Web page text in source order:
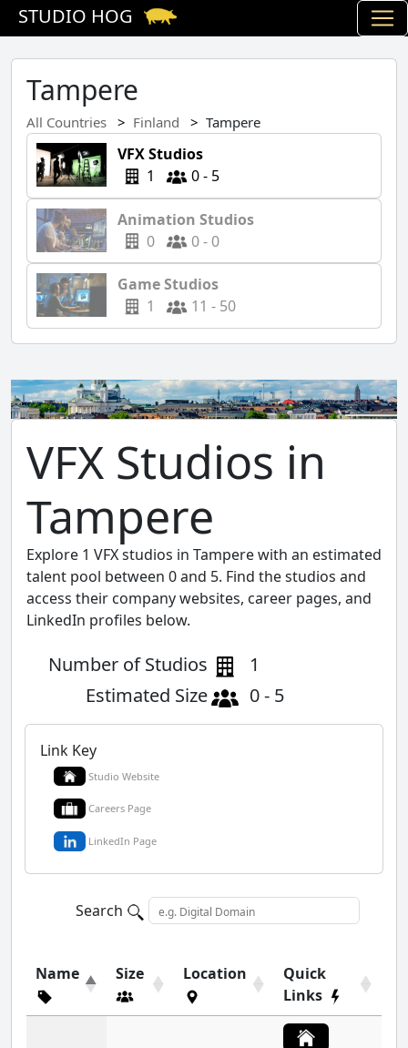
STUDIO HOG
Tampere
All Countries Finland Tampere
VFX Studios
1
0 - 5
Animation Studios
0
0 - 0
Game Studios
1
11 - 50
VFX Studios in
Tampere
Explore 1 VFX studios in Tampere with an estimated
talent pool between 0 and 5. Find the studios and
access their company websites, career pages, and
LinkedIn profiles below.
Number of Studios
1
Estimated Size
0 - 5
Link Key
Studio Website
Careers Page
LinkedIn Page
Search
Name Size Location
Quick
Links